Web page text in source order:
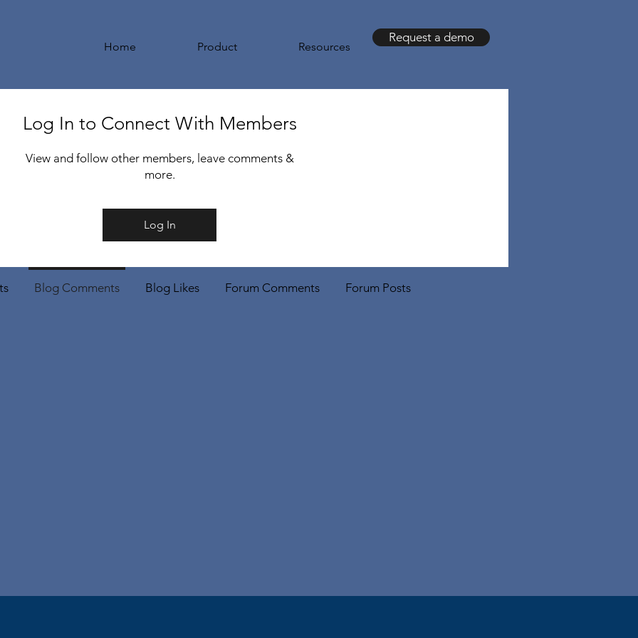
Home Product Resources
Request a demo
Log In to Connect With Members
View and follow other members, leave comments &
more.
Log In
Blog Comments Blog Likes Forum Comments Forum Posts